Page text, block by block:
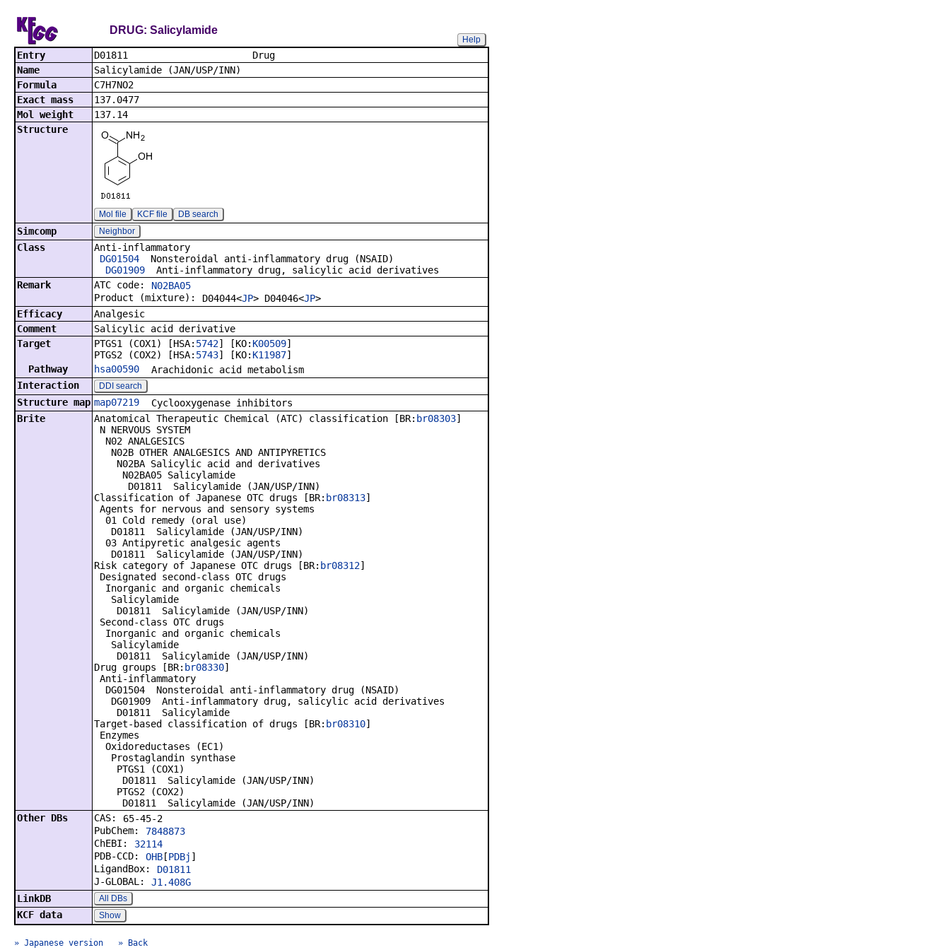
DRUG: Salicylamide
Help
Entry
D01811 Drug
Name
Salicylamide (JAN/USP/INN)
Formula
C7H7NO2
Exact mass
137.0477
Mol weight
137.14
Structure
Mol file KCF file DB search
Simcomp Neighbor
Class
Anti-inflammatory
DG01504 Nonsteroidal anti-inflammatory drug (NSAID)
DG01909 Anti-inflammatory drug, salicylic acid derivatives
Remark
ATC code:
N02BA05
Product (mixture):
D04044<JP> D04046<JP>
Efficacy
Analgesic
Comment
Salicylic acid derivative
Target
PTGS1 (COX1) [HSA: 5742] [KO: K00509]
PTGS2 (COX2) [HSA: 5743] [KO: K11987]
Pathway
hsa00590
Arachidonic acid metabolism
Interaction
DDI search
Structure map map07219
Cyclooxygenase inhibitors
Brite
Anatomical Therapeutic Chemical (ATC) classification [BR: br08303]
N NERVOUS SYSTEM
N02 ANALGESICS
N02B OTHER ANALGESICS AND ANTIPYRETICS
N02BA Salicylic acid and derivatives
N02BA05 Salicylamide
D01811 Salicylamide (JAN/USP/INN)
Classification of Japanese OTC drugs [BR: br08313]
Agents for nervous and sensory systems
01 Cold remedy (oral use)
D01811 Salicylamide (JAN/USP/INN)
03 Antipyretic analgesic agents
D01811 Salicylamide (JAN/USP/INN)
Risk category of Japanese OTC drugs [BR: br08312]
Designated second-class OTC drugs
Inorganic and organic chemicals
Salicylamide
D01811 Salicylamide (JAN/USP/INN)
Second-class OTC drugs
Inorganic and organic chemicals
Salicylamide
D01811 Salicylamide (JAN/USP/INN)
Drug groups [BR: br08330]
Anti-inflammatory
DG01504 Nonsteroidal anti-inflammatory drug (NSAID)
DG01909 Anti-inflammatory drug, salicylic acid derivatives
D01811 Salicylamide
Target-based classification of drugs [BR: br08310]
Enzymes
Oxidoreductases (EC1)
Prostaglandin synthase
PTGS1 (COX1)
D01811 Salicylamide (JAN/USP/INN)
PTGS2 (COX2)
D01811 Salicylamide (JAN/USP/INN)
Other DBs
CAS:
65-45-2
PubChem:
7848873
ChEBI:
32114
PDB-CCD: OHB [PDBj ]
LigandBox:
D01811
J-GLOBAL: J1.408G
LinkDB
All DBs
KCF data Show
» Japanese version » Back